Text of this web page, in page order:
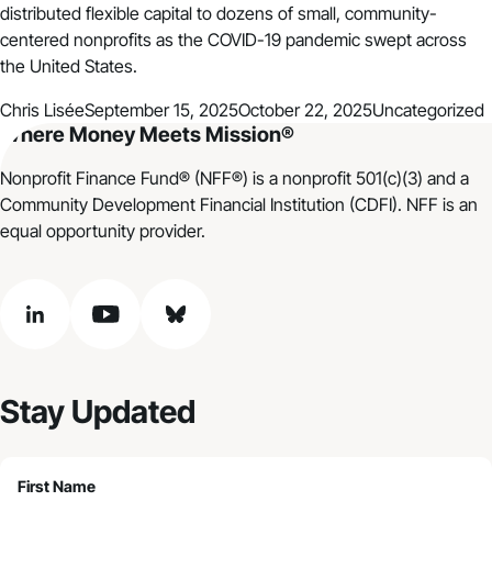
distributed flexible capital to dozens of small, community-
centered nonprofits as the COVID-19 pandemic swept across
the United States.
Posted by
Chris LiséeSeptember 15, 2025October 22, 2025Posted in
Uncategorized
Where Money Meets Mission®
Nonprofit Finance Fund® (NFF®) is a nonprofit 501(c)(3) and a
Community Development Financial Institution (CDFI). NFF is an
equal opportunity provider.
linkedin youtube bluesky
Stay Updated
First Name